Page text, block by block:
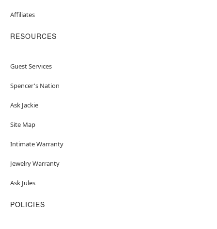
Affiliates
RESOURCES
Guest Services
Spencer's Nation
Ask Jackie
Site Map
Intimate Warranty
Jewelry Warranty
Ask Jules
POLICIES